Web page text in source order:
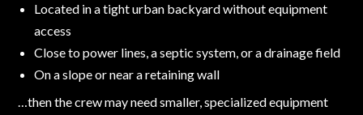
Located in a tight urban backyard without equipment
access
Close to power lines, a septic system, or a drainage field
On a slope or near a retaining wall
…then the crew may need smaller, specialized equipment